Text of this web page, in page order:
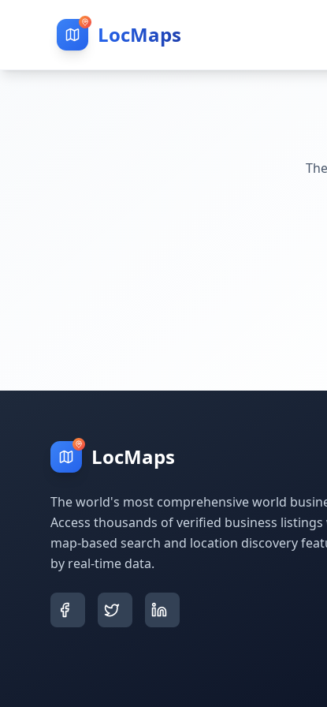
LocMaps
LocMaps
The world's most comprehensive world
Access thousands of verified business
map-based search and location discovery
by real-time data.